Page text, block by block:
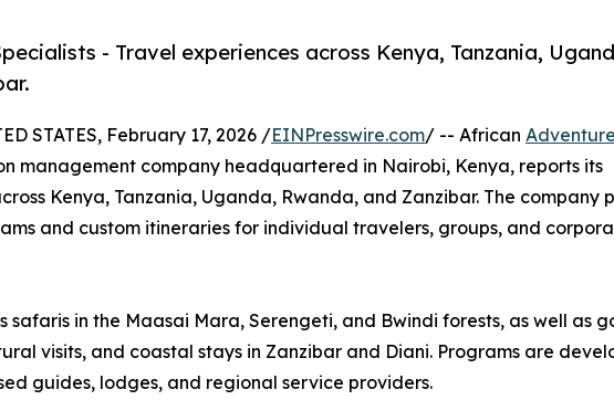
- Travel experiences across Kenya, Tanzania,
STATES, February 17, 2026 /EINPresswire.com/ -- African Adventure
management company headquartered in Nairobi, Kenya, reports its
Kenya, Tanzania, Uganda, Rwanda, and Zanzibar. The company
and custom itineraries for individual travelers, groups, and
safaris in the Maasai Mara, Serengeti, and Bwindi forests, as well as
visits, and coastal stays in Zanzibar and Diani. Programs are
guides, lodges, and regional service providers.